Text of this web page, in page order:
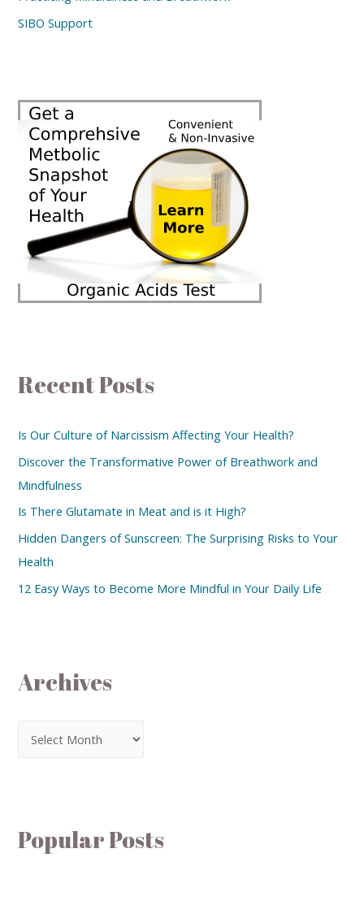
SIBO Support
Recent Posts
Is Our Culture of Narcissism Affecting Your Health?
Discover the Transformative Power of Breathwork and
Mindfulness
Is There Glutamate in Meat and is it High?
Hidden Dangers of Sunscreen: The Surprising Risks to Your
Health
12 Easy Ways to Become More Mindful in Your Daily Life
Archives
Popular Posts